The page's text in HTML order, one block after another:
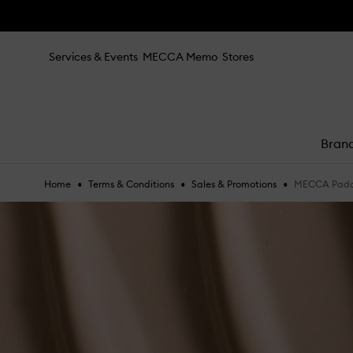
Services & Events MECCA Memo Stores
Home • Terms & Conditions • Sales & Promotions • MECCA
tea to tan